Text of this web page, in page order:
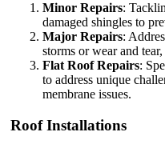
Minor Repairs:
damaged shingles to
Major Repairs:
storms or wear and
Flat Roof Repairs:
to address unique
membrane issues.
Roof Installations